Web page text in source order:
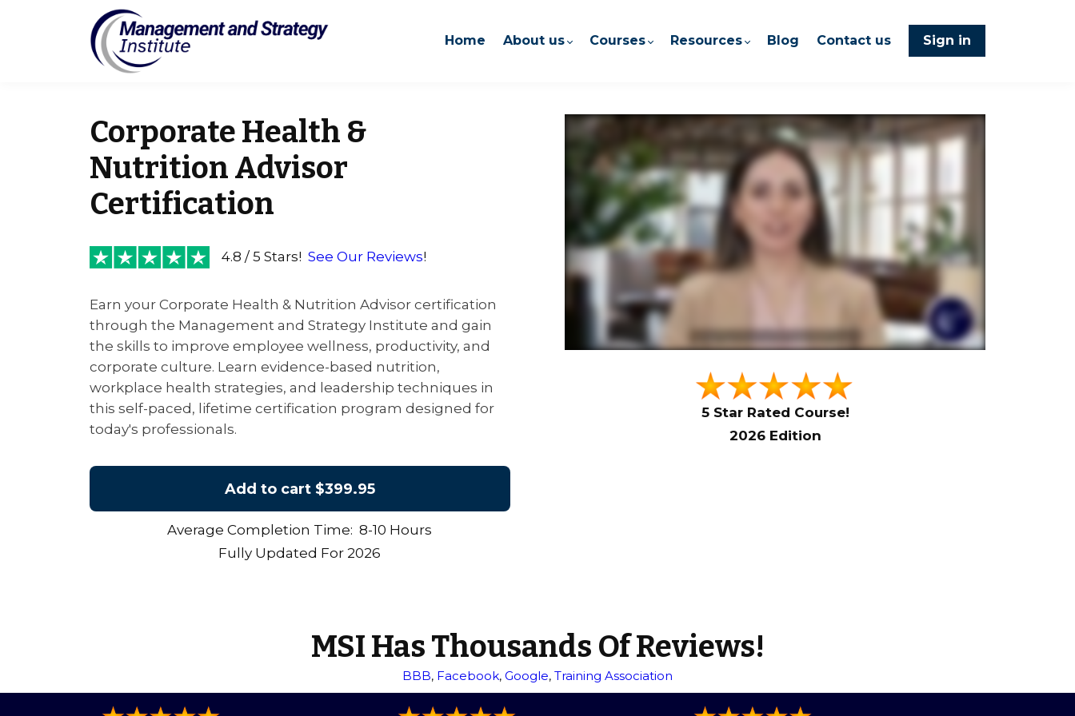
Home About us Courses Resources Blog Contact us Sign in
Corporate Health &
Nutrition Advisor
Certification
4.8 / 5 Stars! See Our Reviews!
Earn your Corporate Health & Nutrition Advisor certification
through the Management and Strategy Institute and gain
the skills to improve employee wellness, productivity, and
corporate culture. Learn evidence-based nutrition,
workplace health strategies, and leadership techniques in
this self-paced, lifetime certification program designed for
today's professionals.
Add to cart $399.95
Average Completion Time: 8-10 Hours
Fully Updated For 2026
5 Star Rated Course!
2026 Edition
MSI Has Thousands Of Reviews!
BBB, Facebook, Google, Training Association